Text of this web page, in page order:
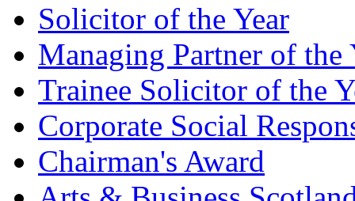
Solicitor of the Year
Managing Partner of the
Trainee Solicitor of the
Corporate Social
Chairman's Award